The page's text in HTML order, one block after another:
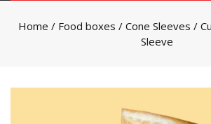
Home / Food boxes / Cone Sleeves /
Sleeve